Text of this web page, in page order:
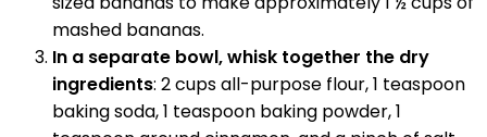
mashed bananas.
In a separate bowl, whisk together the dry
ingredients: 2 cups all-purpose flour, 1 teaspoon
baking soda, 1 teaspoon baking powder, 1